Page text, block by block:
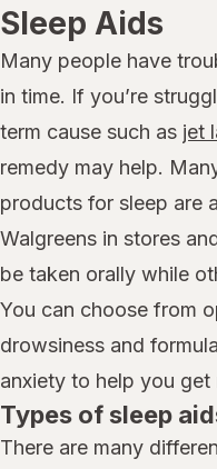
Sleep Aids
Many people have
in time. If you’re
term cause such as jet
remedy may help.
products for sleep are
Walgreens in stores
be taken orally while
You can choose from
drowsiness and
anxiety to help you get
Types of sleep
There are many